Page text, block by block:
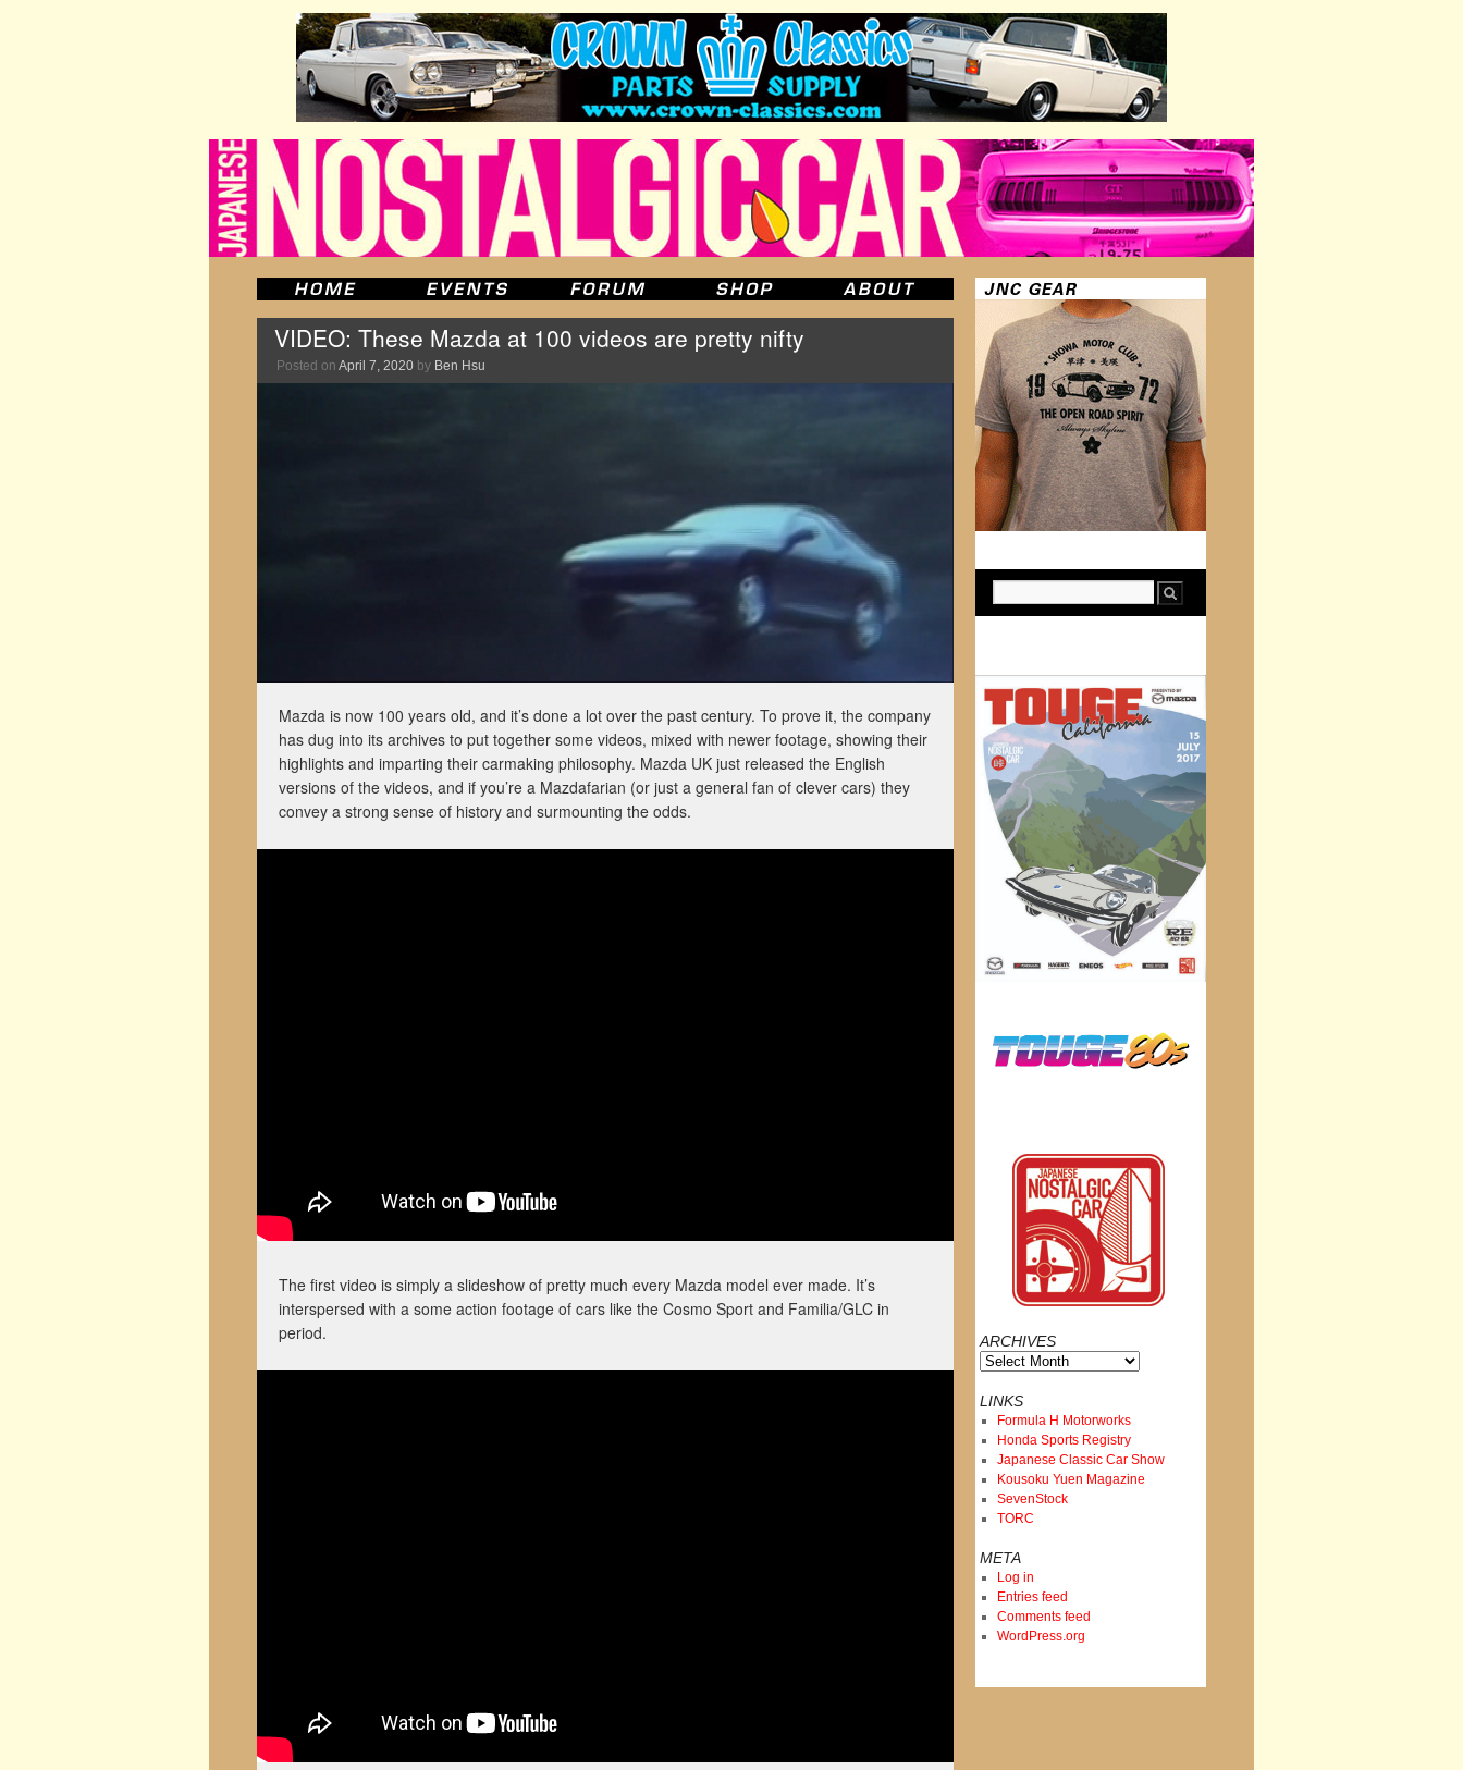
VIDEO: These Mazda at 100 videos are pretty nifty
Posted on April 7, 2020 by Ben Hsu
Mazda is now 100 years old, and it’s done a lot over the past century. To prove it, the company
has dug into its archives to put together some videos, mixed with newer footage, showing their
highlights and imparting their carmaking philosophy. Mazda UK just released the English
versions of the videos, and if you’re a Mazdafarian (or just a general fan of clever cars) they
convey a strong sense of history and surmounting the odds.
The first video is simply a slideshow of pretty much every Mazda model ever made. It’s
interspersed with a some action footage of cars like the Cosmo Sport and Familia/GLC in
period.
ARCHIVES
Archives
LINKS
Formula H Motorworks
Honda Sports Registry
Japanese Classic Car Show
Kousoku Yuen Magazine
SevenStock
TORC
META
Log in
Entries feed
Comments feed
WordPress.org